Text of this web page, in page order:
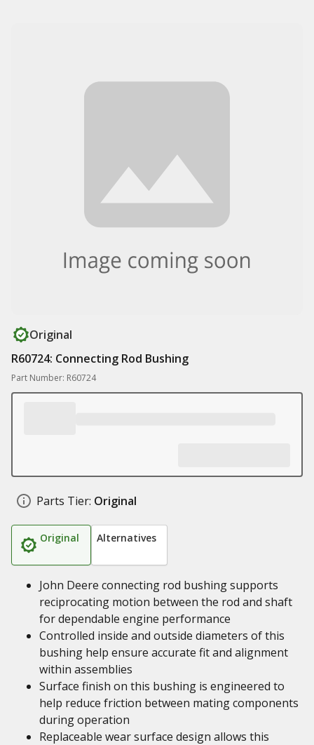
Original
R60724: Connecting Rod Bushing
Part Number: R60724
Parts Tier: Original
Original Alternatives
John Deere connecting rod bushing supports
reciprocating motion between the rod and shaft
for dependable engine performance
Controlled inside and outside diameters of this
bushing help ensure accurate fit and alignment
within assemblies
Surface finish on this bushing is engineered to
help reduce friction between mating components
during operation
Replaceable wear surface design allows this